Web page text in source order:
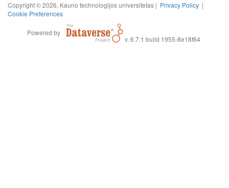
Copyright © 2026, Kauno technologijos universitetas | Privacy Policy |
Cookie Preferences
Powered by
v. 6.7.1 build 1955-8e18f64